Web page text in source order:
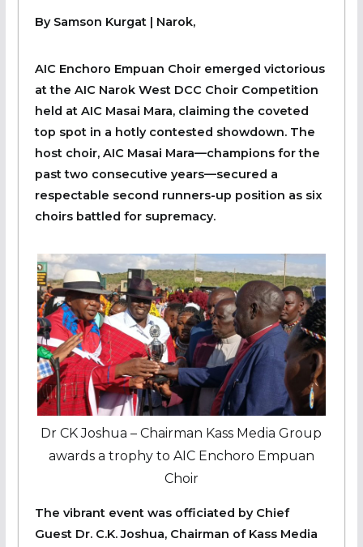
By Samson Kurgat | Narok,
AIC Enchoro Empuan Choir emerged victorious
at the AIC Narok West DCC Choir Competition
held at AIC Masai Mara, claiming the coveted
top spot in a hotly contested showdown. The
host choir, AIC Masai Mara—champions for the
past two consecutive years—secured a
respectable second runners-up position as six
choirs battled for supremacy.
Dr CK Joshua – Chairman Kass Media Group
awards a trophy to AIC Enchoro Empuan
Choir
The vibrant event was officiated by Chief
Guest Dr. C.K. Joshua, Chairman of Kass Media